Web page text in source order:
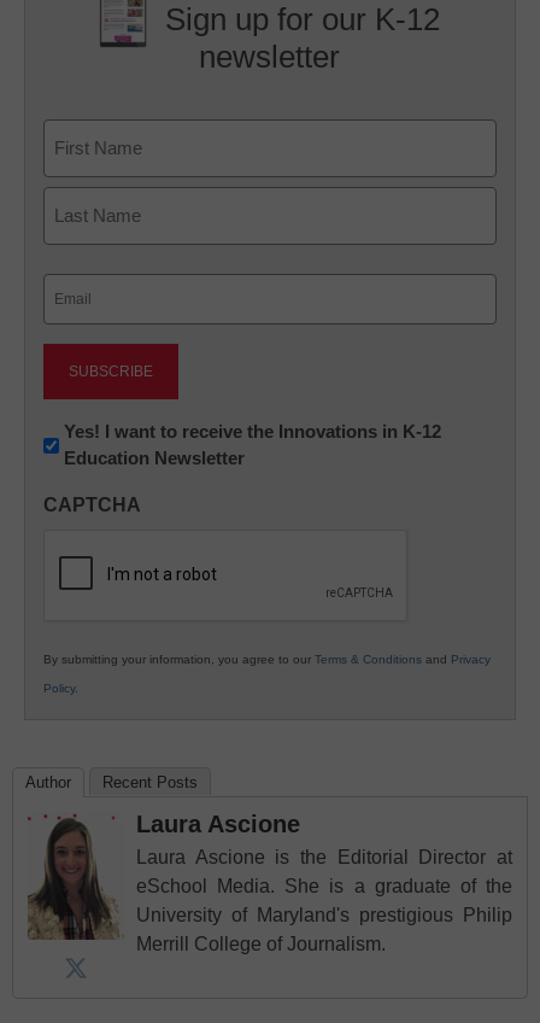
Sign up for our K-12
newsletter
First
Newsletter:
Innovations
K12
Yes! I want to receive the Innovations in K-12
Education Newsletter
CAPTCHA
By submitting your information, you agree to our Terms & Conditions and Privacy
Policy.
Author Recent Posts
Laura Ascione
Laura Ascione is the Editorial Director at
eSchool Media. She is a graduate of the
University of Maryland's prestigious Philip
Merrill College of Journalism.